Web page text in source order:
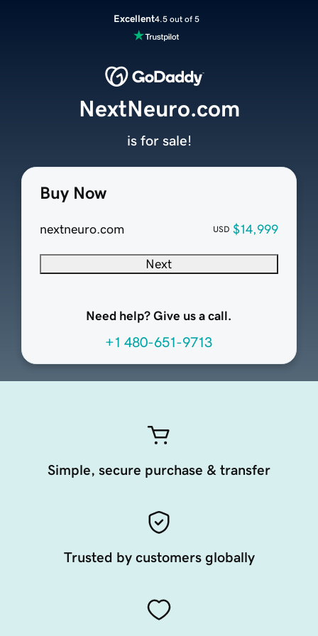
Excellent4.5 out of 5
Buy Now
nextneuro.com USD $14,999
Next
Need help? Give us a call.
+1 480-651-9713
NextNeuro.com
is for sale!
Simple, secure purchase & transfer
Trusted by customers globally